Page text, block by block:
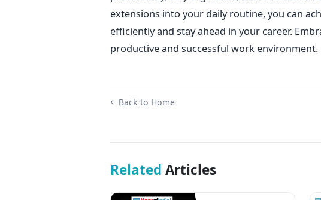
extensions into your daily routine, you can
efficiently and stay ahead in your career.
productive and successful work environment.
Back to Home
Related Articles